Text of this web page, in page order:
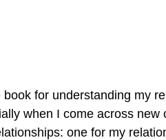
for understanding my
when I come across
one for my